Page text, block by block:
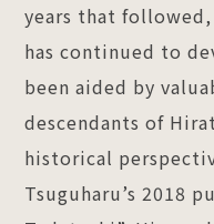
years that
has continued to
been aided by
descendants of
historical
Tsuguharu’s 2018